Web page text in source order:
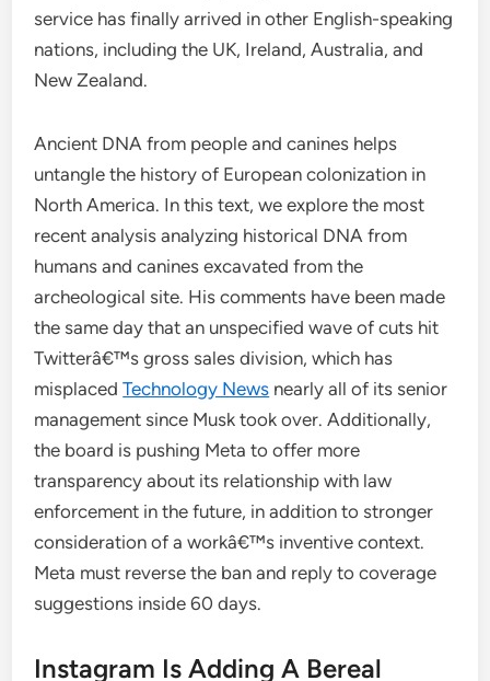
service has finally arrived in other English-speaking
nations, including the UK, Ireland, Australia, and
New Zealand.
Ancient DNA from people and canines helps
untangle the history of European colonization in
North America. In this text, we explore the most
recent analysis analyzing historical DNA from
humans and canines excavated from the
archeological site. His comments have been made
the same day that an unspecified wave of cuts hit
Twitterâ€™s gross sales division, which has
misplacedTechnology News nearly all of its senior
management since Musk took over. Additionally,
the board is pushing Meta to offer more
transparency about its relationship with law
enforcement in the future, in addition to stronger
consideration of a workâ€™s inventive context.
Meta must reverse the ban and reply to coverage
suggestions inside 60 days.
Instagram Is Adding A Bereal